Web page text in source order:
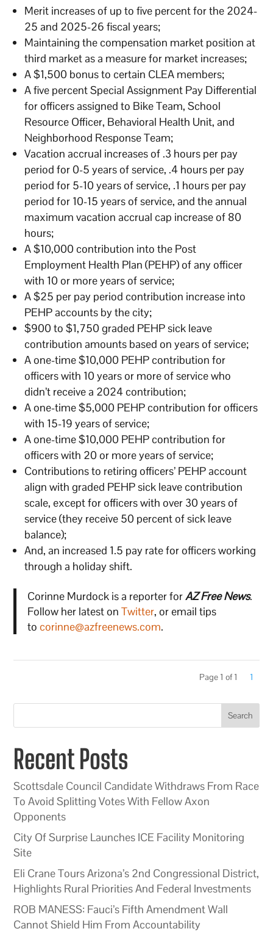
Merit increases of up to five percent for the 2024-
25 and 2025-26 fiscal years;
Maintaining the compensation market position at
third market as a measure for market increases;
A $1,500 bonus to certain CLEA members;
A five percent Special Assignment Pay Differential
for officers assigned to Bike Team, School
Resource Officer, Behavioral Health Unit, and
Neighborhood Response Team;
Vacation accrual increases of .3 hours per pay
period for 0-5 years of service, .4 hours per pay
period for 5-10 years of service, .1 hours per pay
period for 10-15 years of service, and the annual
maximum vacation accrual cap increase of 80
hours;
A $10,000 contribution into the Post
Employment Health Plan (PEHP) of any officer
with 10 or more years of service;
A $25 per pay period contribution increase into
PEHP accounts by the city;
$900 to $1,750 graded PEHP sick leave
contribution amounts based on years of service;
A one-time $10,000 PEHP contribution for
officers with 10 years or more of service who
didn’t receive a 2024 contribution;
A one-time $5,000 PEHP contribution for officers
with 15-19 years of service;
A one-time $10,000 PEHP contribution for
officers with 20 or more years of service;
Contributions to retiring officers’ PEHP account
align with graded PEHP sick leave contribution
scale, except for officers with over 30 years of
service (they receive 50 percent of sick leave
balance);
And, an increased 1.5 pay rate for officers working
through a holiday shift.
Corinne Murdock is a reporter forAZ Free News.
Follow her latest on Twitter, or email tips
to corinne@azfreenews.com.
Page 1 of 1 1
Search
Recent Posts
Scottsdale Council Candidate Withdraws From Race
To Avoid Splitting Votes With Fellow Axon
Opponents
City Of Surprise Launches ICE Facility Monitoring
Site
Eli Crane Tours Arizona’s 2nd Congressional District,
Highlights Rural Priorities And Federal Investments
ROB MANESS: Fauci’s Fifth Amendment Wall
Cannot Shield Him From Accountability